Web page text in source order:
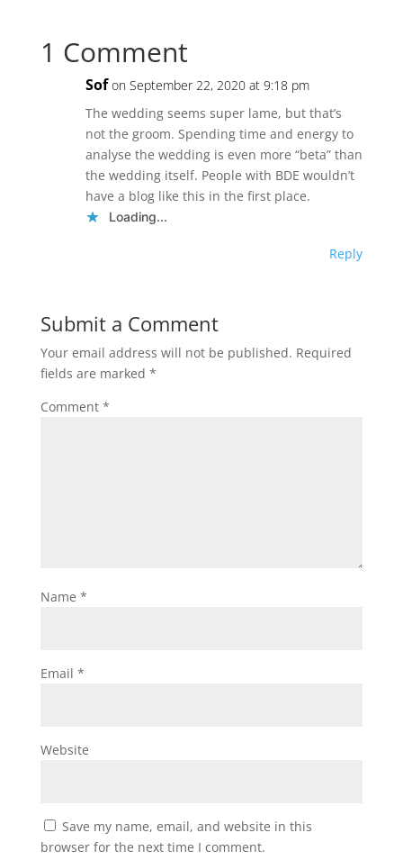
1 Comment
Sof on September 22, 2020 at 9:18 pm
The wedding seems super lame, but that’s
not the groom. Spending time and energy to
analyse the wedding is even more “beta” than
the wedding itself. People with BDE wouldn’t
have a blog like this in the first place.
Loading...
Reply
Submit a Comment
Your email address will not be published. Required
fields are marked *
Comment *
Name *
Email *
Website
Save my name, email, and website in this
browser for the next time I comment.